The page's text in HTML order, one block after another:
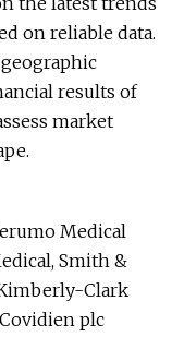
on reliable data.
results of
market
Medical
Smith &
Clark
plc